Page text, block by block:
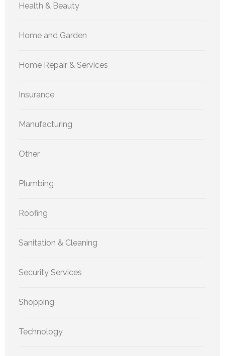
Health & Beauty
Home and Garden
Home Repair & Services
Insurance
Manufacturing
Other
Plumbing
Roofing
Sanitation & Cleaning
Security Services
Shopping
Technology